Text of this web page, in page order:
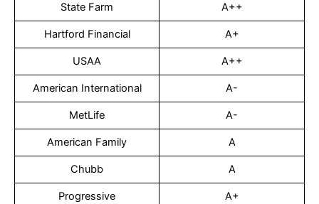
State Farm A++
Hartford Financial A+
USAA A++
American International A-
MetLife A-
American Family A
Chubb A
Progressive A+